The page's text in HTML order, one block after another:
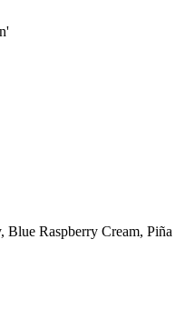
Blue Raspberry Cream, Piña